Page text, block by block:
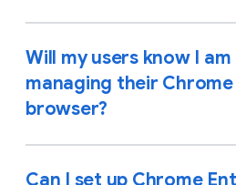
Will my users know I am
managing their Chrome
browser?
Can I set up Chrome